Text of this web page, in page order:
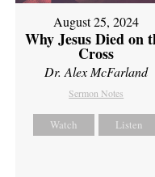
August 25, 2024
Why Jesus Died on
Cross
Dr. Alex McFarland
Sermon Notes
Watch Listen